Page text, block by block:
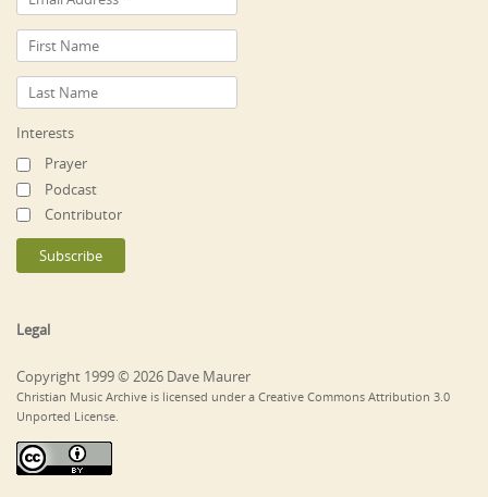
Interests
Prayer
Podcast
Contributor
Legal
Copyright 1999 © 2026 Dave Maurer
Christian Music Archive is licensed under a Creative Commons Attribution 3.0
Unported License.